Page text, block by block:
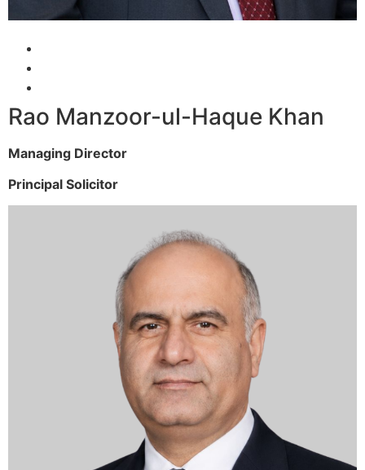
Rao Manzoor-ul-Haque Khan
Managing Director
Principal Solicitor